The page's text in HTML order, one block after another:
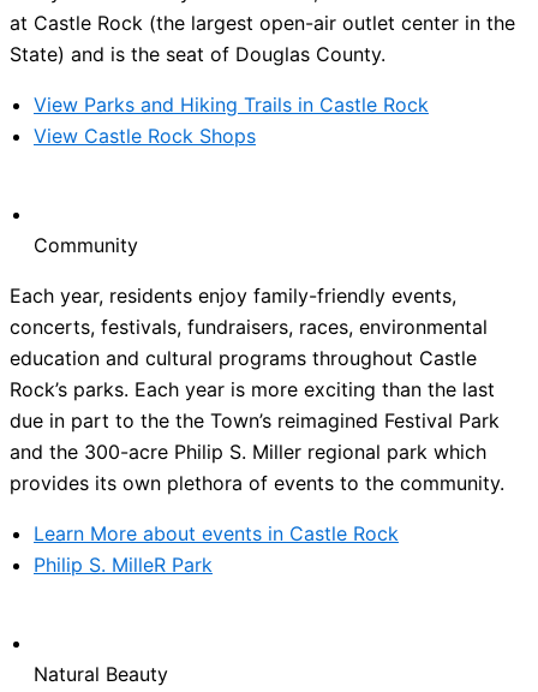
at Castle Rock (the largest open-air outlet center in the
State) and is the seat of Douglas County.
View Parks and Hiking Trails in Castle Rock
View Castle Rock Shops
Community
Each year, residents enjoy family-friendly events,
concerts, festivals, fundraisers, races, environmental
education and cultural programs throughout Castle
Rock’s parks. Each year is more exciting than the last
due in part to the the Town’s reimagined Festival Park
and the 300-acre Philip S. Miller regional park which
provides its own plethora of events to the community.
Learn More about events in Castle Rock
Philip S. MilleR Park
Natural Beauty